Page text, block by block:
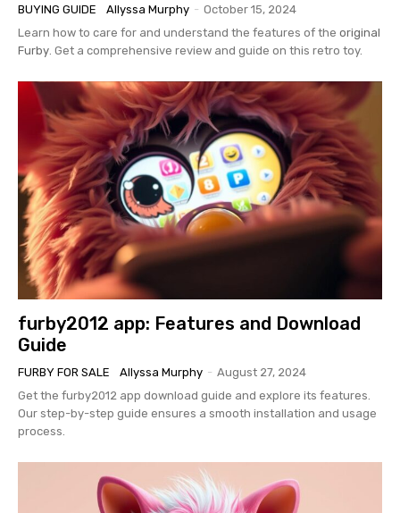
BUYING GUIDE Allyssa Murphy - October 15, 2024
Learn how to care for and understand the features of the original
Furby . Get a comprehensive review and guide on this retro toy.
furby2012 app: Features and Download
Guide
FURBY FOR SALE Allyssa Murphy - August 27, 2024
Get the furby2012 app download guide and explore its features.
Our step-by-step guide ensures a smooth installation and usage
process.